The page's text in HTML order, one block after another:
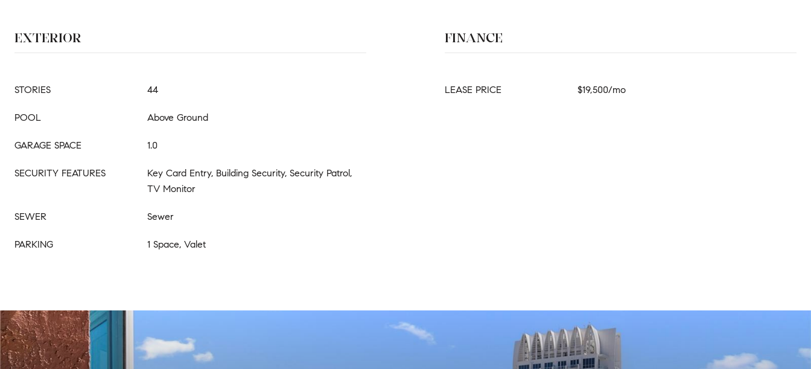
EXTERIOR
STORIES 44
POOL Above Ground
GARAGE SPACE 1.0
SECURITY FEATURES
Key Card Entry, Building Security, Security Patrol,
TV Monitor
SEWER Sewer
PARKING 1 Space, Valet
FINANCE
LEASE PRICE $19,500/mo